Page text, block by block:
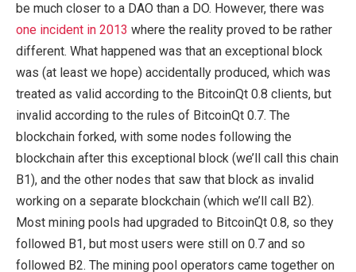
be much closer to a DAO than a DO. However, there was
one incident in 2013 where the reality proved to be rather
different. What happened was that an exceptional block
was (at least we hope) accidentally produced, which was
treated as valid according to the BitcoinQt 0.8 clients, but
invalid according to the rules of BitcoinQt 0.7. The
blockchain forked, with some nodes following the
blockchain after this exceptional block (we’ll call this chain
B1), and the other nodes that saw that block as invalid
working on a separate blockchain (which we’ll call B2).
Most mining pools had upgraded to BitcoinQt 0.8, so they
followed B1, but most users were still on 0.7 and so
followed B2. The mining pool operators came together on